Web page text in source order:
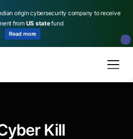
origin cybersecurity company to receive
from US statefund
Read more
Kill